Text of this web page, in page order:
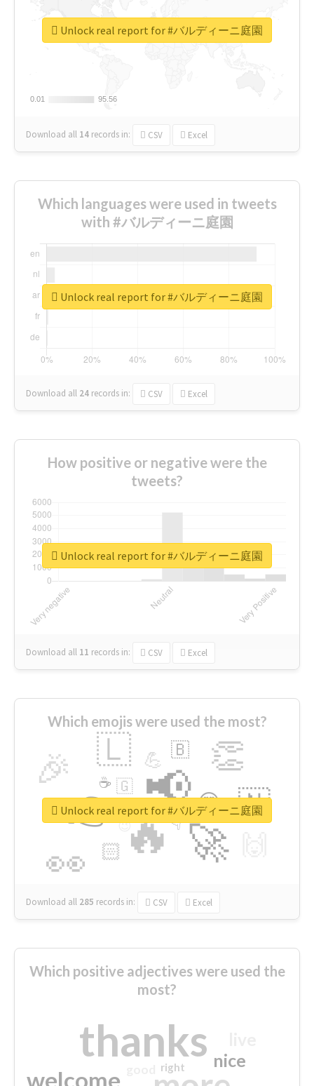
0.01
0.01 95.56
95.56
Download all 14 records in: CSV Excel
Unlock real report for #バルディーニ庭園
Which languages were used in tweets
with #バルディーニ庭園
Download all 24 records in: CSV Excel
Unlock real report for #バルディーニ庭園
How positive or negative were the
tweets?
Download all 11 records in: CSV Excel
Unlock real report for #バルディーニ庭園
Which emojis were used the most?
🔥
👉 📢
🚀
👀
🎉 👏
🇱
🇳
😍
🏻
💪 🇧
👇
🇬
🔷
☕
😉
🎡
Download all 285 records in: CSV Excel
Unlock real report for #バルディーニ庭園
Which positive adjectives were used the
most?
thanks
welcome
nice
right